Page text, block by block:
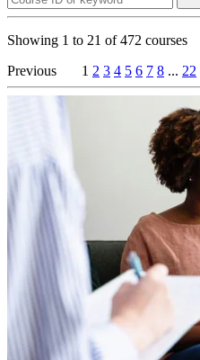
Showing 1 to 21 of472 courses
Previous
1 2 3 4 5 6 7 8 ... 22